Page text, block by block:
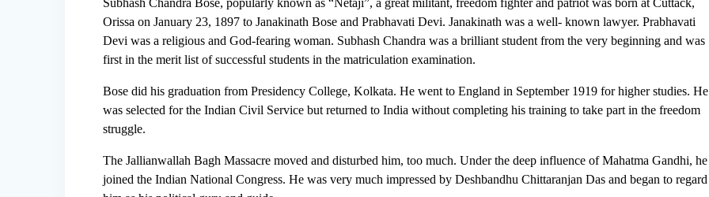
Subhash Chandra Bose, popularly known as “Netaji”, a great militant, freedom fighter and patriot was born at Cuttack,
Orissa on January 23, 1897 to Janakinath Bose and Prabhavati Devi. Janakinath was a well- known lawyer. Prabhavati
Devi was a religious and God-fearing woman. Subhash Chandra was a brilliant student from the very beginning and was
first in the merit list of successful students in the matriculation examination.
Bose did his graduation from Presidency College, Kolkata. He went to England in September 1919 for higher studies. He
was selected for the Indian Civil Service but returned to India without completing his training to take part in the freedom
struggle.
The Jallianwallah Bagh Massacre moved and disturbed him, too much. Under the deep influence of Mahatma Gandhi, he
joined the Indian National Congress. He was very much impressed by Deshbandhu Chittaranjan Das and began to regard